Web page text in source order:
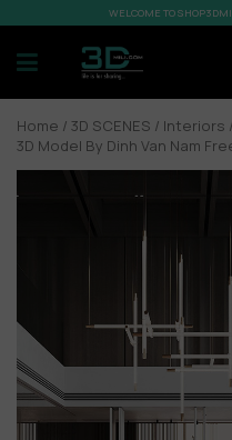
WELCOME TO
Home / 3D SCENES / Interiors /
3D Model By Dinh Van Nam